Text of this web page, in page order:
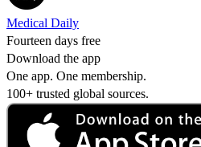
Medical Daily
Fourteen days free
Download the app
One app. One membership.
100+ trusted global sources.